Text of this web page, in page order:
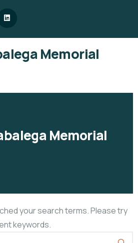
Memorial
Memorial
your search terms. Please try
keywords.